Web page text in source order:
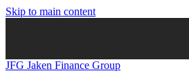
Skip to main content
JFG Jaken Finance Group